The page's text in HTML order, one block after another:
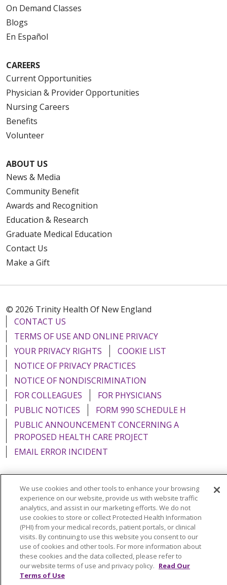
On Demand Classes
Blogs
En Español
CAREERS
Current Opportunities
Physician & Provider Opportunities
Nursing Careers
Benefits
Volunteer
ABOUT US
News & Media
Community Benefit
Awards and Recognition
Education & Research
Graduate Medical Education
Contact Us
Make a Gift
© 2026 Trinity Health Of New England
CONTACT US
TERMS OF USE AND ONLINE PRIVACY
YOUR PRIVACY RIGHTS
COOKIE LIST
NOTICE OF PRIVACY PRACTICES
NOTICE OF NONDISCRIMINATION
FOR COLLEAGUES
FOR PHYSICIANS
PUBLIC NOTICES
FORM 990 SCHEDULE H
PUBLIC ANNOUNCEMENT CONCERNING A
PROPOSED HEALTH CARE PROJECT
EMAIL ERROR INCIDENT
Language Assistance: English Español
Italiano
POLSKI
Português do Brasil 中文
Tagalog
Tiếng Việt
Français 한국어 عربى
РУССКИЙ
Kabuverdianu
SHQIP हिंदी ગુજરાતી
ភាសាខ្មែរ
Ελληνικά
We use cookies and other tools to enhance your browsing
experience on our website, provide us with website traffic
analytics, and assist in our marketing efforts. We do not
use cookies to store or collect Protected Health Information
(PHI) from your medical records, patient portals, or clinical
visits. By continuing to use this website you consent to our
use of cookies and other tools. For more information about
these cookies and the data collected, please refer to
our website terms of use and privacy policy. Read Our
Terms of Use